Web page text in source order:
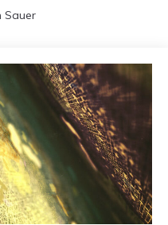
Sauer